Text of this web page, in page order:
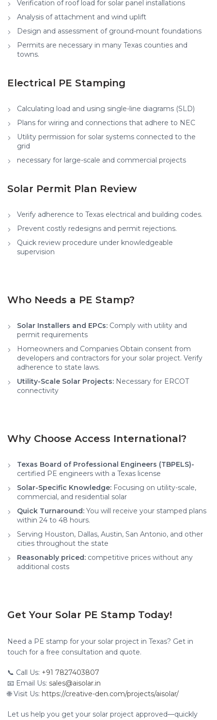
Verification of roof load for solar panel installations
Analysis of attachment and wind uplift
Design and assessment of ground-mount foundations
Permits are necessary in many Texas counties and
towns.
Electrical PE Stamping
Calculating load and using single-line diagrams (SLD)
Plans for wiring and connections that adhere to NEC
Utility permission for solar systems connected to the
grid
necessary for large-scale and commercial projects
Solar Permit Plan Review
Verify adherence to Texas electrical and building codes.
Prevent costly redesigns and permit rejections.
Quick review procedure under knowledgeable
supervision
Who Needs a PE Stamp?
Solar Installers and EPCs: Comply with utility and
permit requirements
Homeowners and Companies Obtain consent from
developers and contractors for your solar project. Verify
adherence to state laws.
Utility-Scale Solar Projects: Necessary for ERCOT
connectivity
Why Choose Access International?
Texas Board of Professional Engineers (TBPELS)-
certified PE engineers with a Texas license
Solar-Specific Knowledge: Focusing on utility-scale,
commercial, and residential solar
Quick Turnaround: You will receive your stamped plans
within 24 to 48 hours.
Serving Houston, Dallas, Austin, San Antonio, and other
cities throughout the state
Reasonably priced: competitive prices without any
additional costs
Get Your Solar PE Stamp Today!
Need a PE stamp for your solar project in Texas? Get in
touch for a free consultation and quote.
📞 Call Us: +91 7827403807
📧 Email Us: sales@aisolar.in
🌐 Visit Us: https://creative-den.com/projects/aisolar/
Let us help you get your solar project approved—quickly